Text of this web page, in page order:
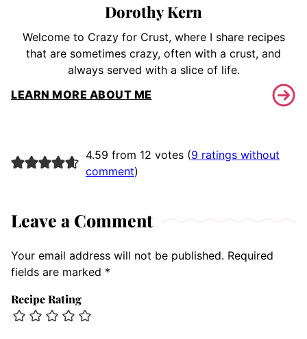
Dorothy Kern
Welcome to Crazy for Crust, where I share recipes
that are sometimes crazy, often with a crust, and
always served with a slice of life.
LEARN MORE ABOUT ME
4.59 from 12 votes (9 ratings without
comment)
Leave a Comment
Your email address will not be published. Required
fields are marked *
Recipe Rating